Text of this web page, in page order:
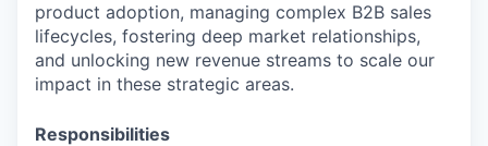
product adoption, managing complex B2B sales
lifecycles, fostering deep market relationships,
and unlocking new revenue streams to scale our
impact in these strategic areas.
Responsibilities